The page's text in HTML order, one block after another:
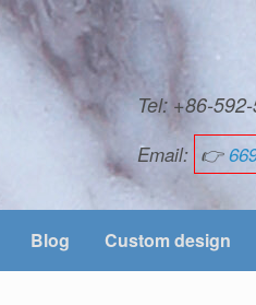
Tel: +86-
Email: 👉
Blog Custom design